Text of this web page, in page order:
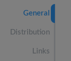
General
Distribution
Links